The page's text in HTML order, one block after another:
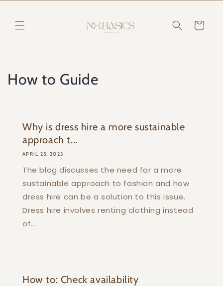
Cart
How to Guide
Why is dress hire a more sustainable
approach t...
APRIL 25, 2023
The blog discusses the need for a more
sustainable approach to fashion and how
dress hire can be a solution to this issue.
Dress hire involves renting clothing instead
of...
How to: Check availability